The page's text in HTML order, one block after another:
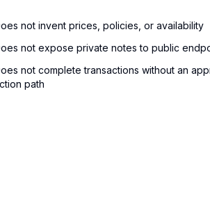
not invent prices, policies, or availability
not expose private notes to public
not complete transactions without an
path